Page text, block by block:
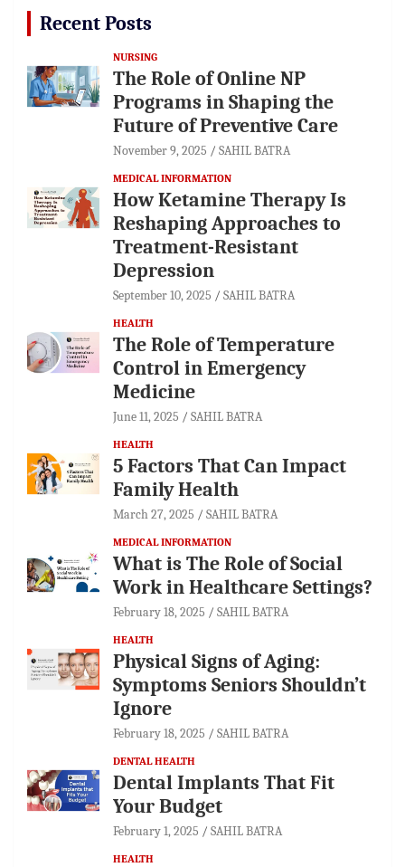
Recent Posts
NURSING
The Role of Online NP
Programs in Shaping the
Future of Preventive Care
November 9, 2025 SAHIL BATRA
MEDICAL INFORMATION
How Ketamine Therapy Is
Reshaping Approaches to
Treatment-Resistant
Depression
September 10, 2025 SAHIL BATRA
HEALTH
The Role of Temperature
Control in Emergency
Medicine
June 11, 2025 SAHIL BATRA
HEALTH
5 Factors That Can Impact
Family Health
March 27, 2025 SAHIL BATRA
MEDICAL INFORMATION
What is The Role of Social
Work in Healthcare Settings?
February 18, 2025 SAHIL BATRA
HEALTH
Physical Signs of Aging:
Symptoms Seniors Shouldn’t
Ignore
February 18, 2025 SAHIL BATRA
DENTAL HEALTH
Dental Implants That Fit
Your Budget
February 1, 2025 SAHIL BATRA
HEALTH